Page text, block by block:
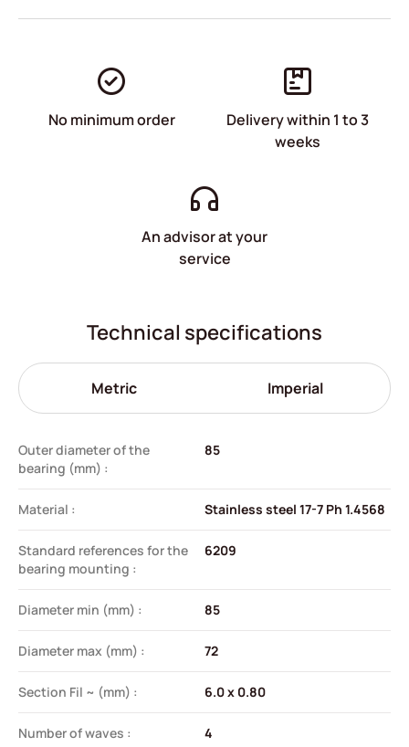
No minimum order
Delivery within 1 to 3
weeks
An advisor at your
service
Technical specifications
Metric Imperial
Outer diameter of the
bearing (mm) :
85
Material : Stainless steel 17-7 Ph 1.4568
Standard references for the
bearing mounting :
6209
Diameter min (mm) : 85
Diameter max (mm) : 72
Section Fil ~ (mm) : 6.0 x 0.80
Number of waves : 4